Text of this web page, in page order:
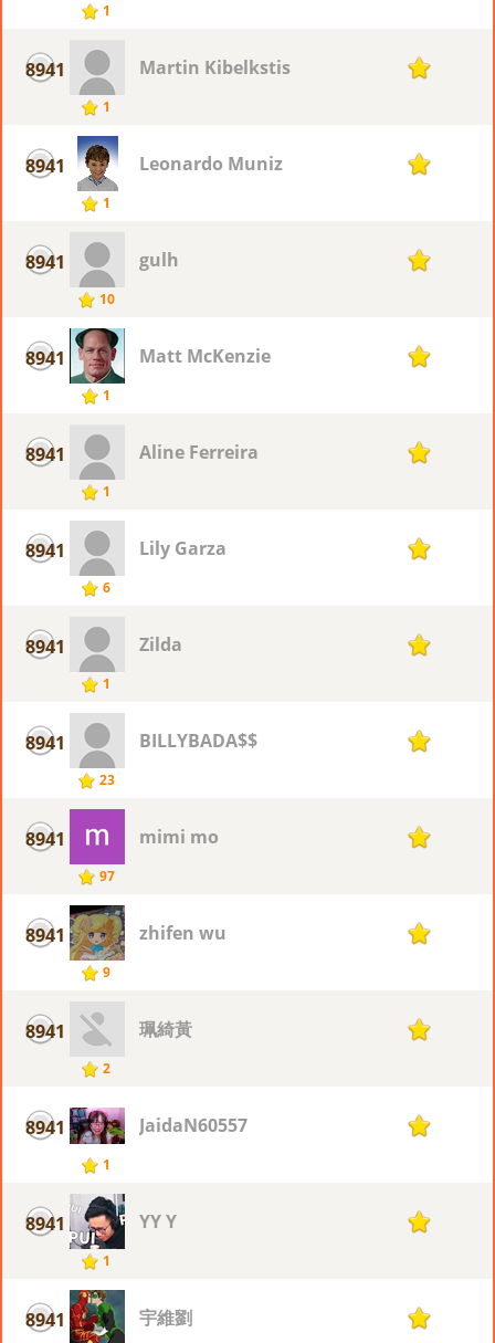
1
8941
1
Martin Kibelkstis 1
8941
1
Leonardo Muniz 1
8941
10
gulh 1
8941
1
Matt McKenzie 1
8941
1
Aline Ferreira 1
8941
6
Lily Garza 1
8941
1
Zilda 1
8941
23
BILLYBADA$$ 1
8941
97
mimi mo 1
8941
9
zhifen wu 1
8941
2
珮綺黃 1
8941
1
JaidaN60557 1
8941
1
YY Y 1
8941 宇維劉 1